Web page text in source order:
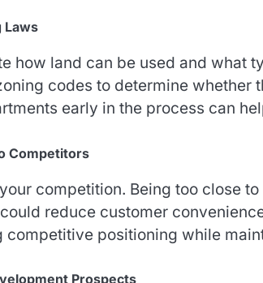
Laws
how land can be used and what
codes to determine whether
early in the process can
Competitors
competition. Being too close
reduce customer
competitive positioning while
Prospects